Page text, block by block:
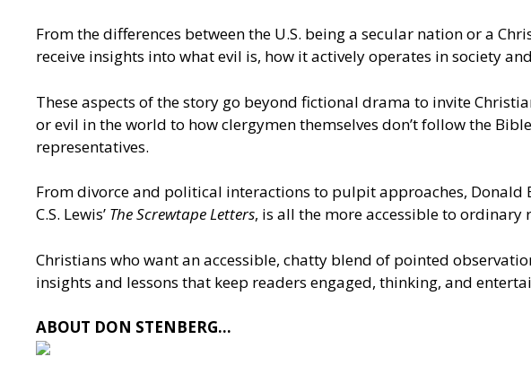
From the differences between the U.S. being a secular nation or a
receive insights into what evil is, how it actively operates in society
These aspects of the story go beyond fictional drama to invite
or evil in the world to how clergymen themselves don’t follow the
representatives.
From divorce and political interactions to pulpit approaches,
C.S. Lewis’ The Screwtape Letters, is all the more accessible to
Christians who want an accessible, chatty blend of pointed
insights and lessons that keep readers engaged, thinking, and
ABOUT DON STENBERG…